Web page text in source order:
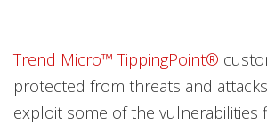
Trend Micro™ TippingPoint®
protected from threats and
exploit some of the vulnerabilities